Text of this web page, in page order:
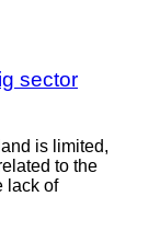
sector
is limited,
to the
lack of